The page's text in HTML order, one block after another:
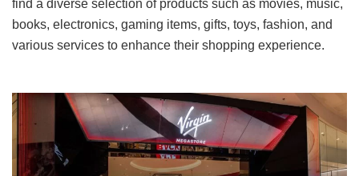
find a diverse selection of products such as movies, music,
books, electronics, gaming items, gifts, toys, fashion, and
various services to enhance their shopping experience.